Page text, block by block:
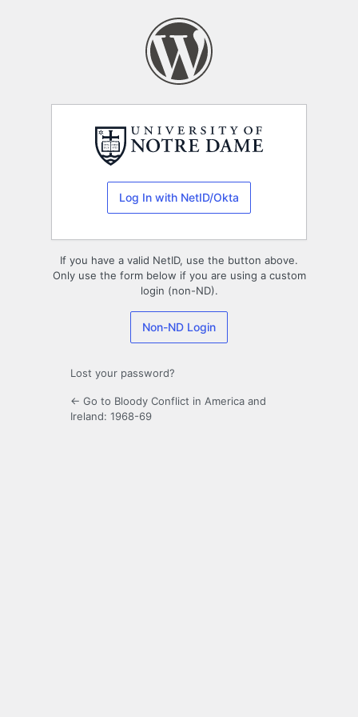
Log In with NetID/Okta
If you have a valid NetID, use the button above.
Only use the form below if you are using a custom
login (non-ND).
Non-ND Login
Lost your password?
← Go to Bloody Conflict in America and
Ireland: 1968-69